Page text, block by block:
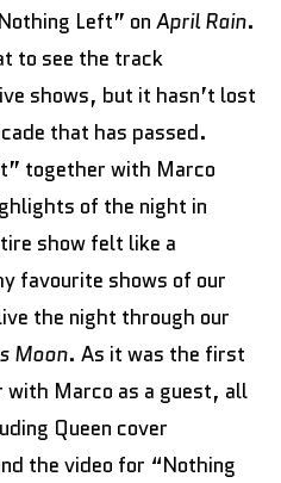
Left” on April Rain.
to see the track
shows, but it hasn’t lost
that has passed.
together with Marco
of the night in
show felt like a
favourite shows of our
the night through our
Moon. As it was the first
with Marco as a guest, all
Queen cover
the video for “Nothing